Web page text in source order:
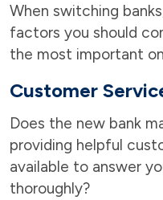
When switching
factors you should
the most important
Customer
Does the new bank
providing helpful
available to answer
thoroughly?